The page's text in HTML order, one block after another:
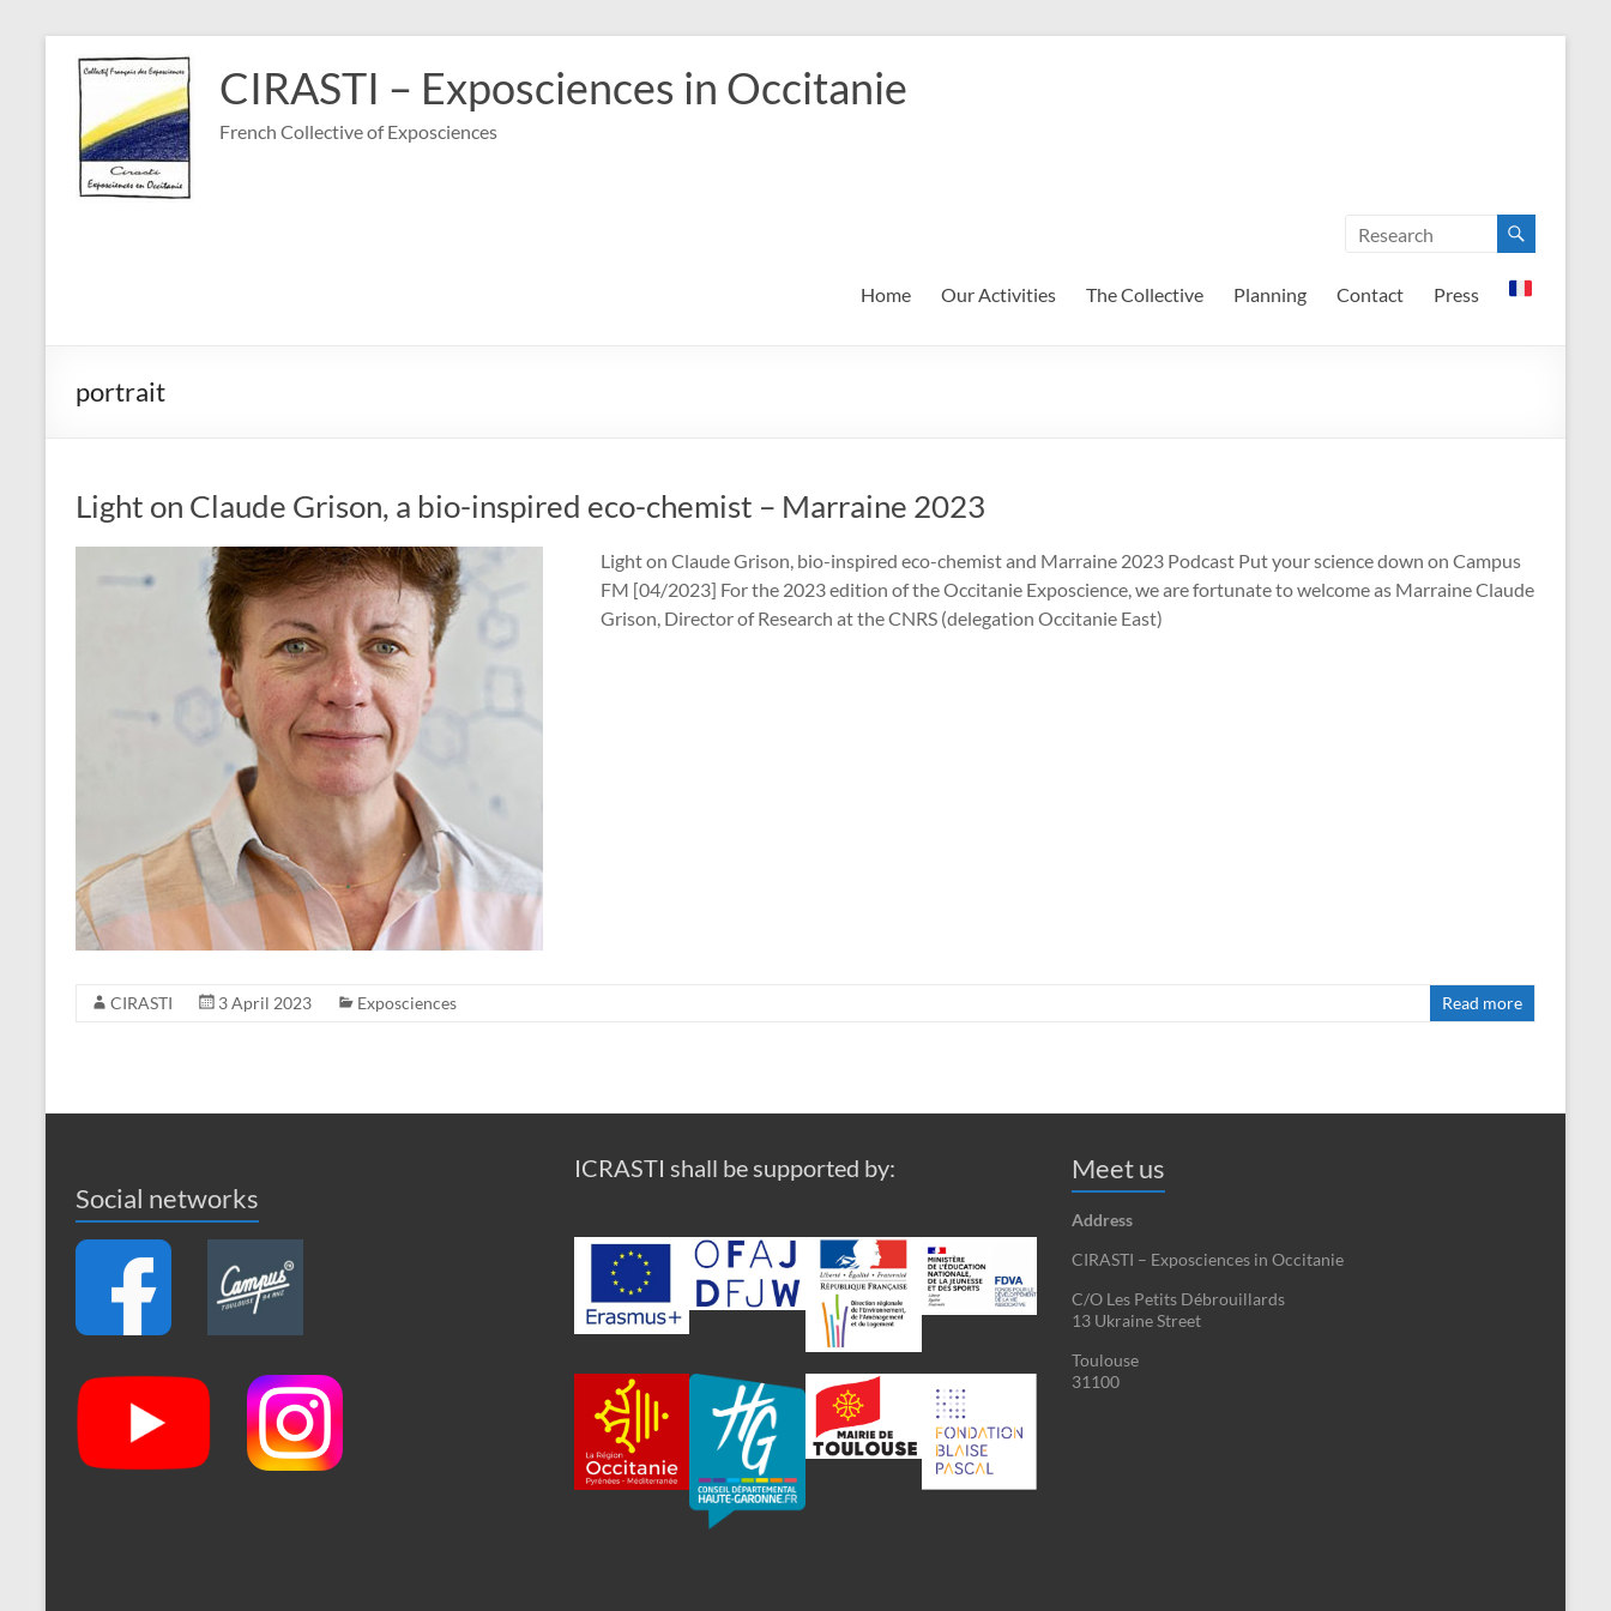
content
CIRASTI – Exposciences in Occitanie
French Collective of Exposciences
Home Our Activities The Collective Planning Contact Press
portrait
Light on Claude Grison, a bio-inspired eco-chemist – Marraine 2023
Light on Claude Grison, bio-inspired eco-chemist and Marraine 2023 Podcast Put your science down on Campus
FM [04/2023] For the 2023 edition of the Occitanie Exposcience, we are fortunate to welcome as Marraine Claude
Grison, Director of Research at the CNRS (delegation Occitanie East)
CIRASTI 3 April 2023 Exposciences Read more
Social networks
ICRASTI shall be supported by: Meet us
Address
CIRASTI – Exposciences in Occitanie
C/O Les Petits Débrouillards
13 Ukraine Street
Toulouse
31100